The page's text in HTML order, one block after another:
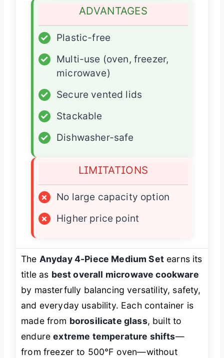
ADVANTAGES
✓
Plastic-free
✓
Multi-use (oven, freezer,
microwave)
✓
Secure vented lids
✓
Stackable
✓
Dishwasher-safe
LIMITATIONS
×
No large capacity option
×
Higher price point
The Anyday 4-Piece Medium Setearns its
title as best overall microwave cookware
by masterfully balancing versatility, safety,
and everyday usability. Each container is
made from borosilicate glass, built to
endureextreme temperature shifts—
from freezer to 500°F oven—without